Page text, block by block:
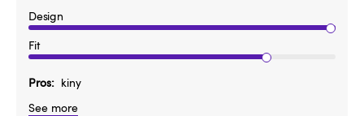
Design
Fit
Pros
kiny
See more